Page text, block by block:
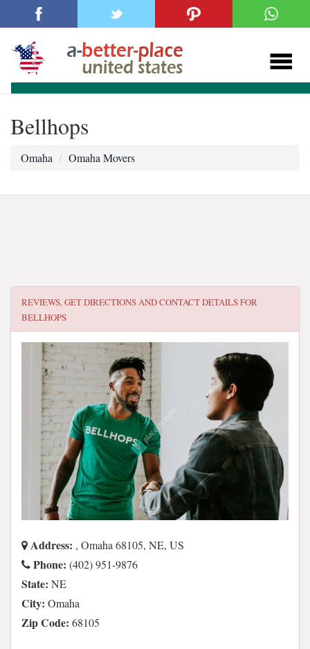
Bellhops
Omaha Omaha Movers
REVIEWS, GET DIRECTIONS AND CONTACT DETAILS FOR
BELLHOPS
Address: , Omaha 68105, NE, US
Phone: (402) 951-9876
State: NE
City: Omaha
Zip Code: 68105